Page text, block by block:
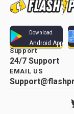
Download
Android App
Support
24/7 Support
EMAIL US